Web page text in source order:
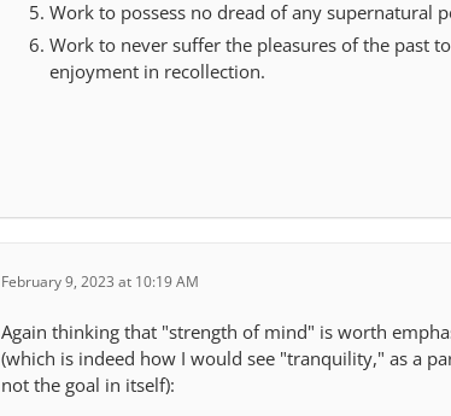
Work to possess no dread of any supernatural
Work to never suffer the pleasures of the past
enjoyment in recollection.
February 9, 2023 at 10:19 AM
Again thinking that "strength of mind" is worth
(which is indeed how I would see "tranquility," as a
not the goal in itself):